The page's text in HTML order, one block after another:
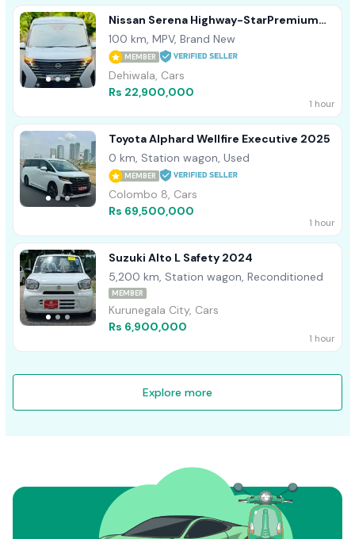
Nissan Serena Highway-StarPremium
2025
100 km, MPV, Brand New
MEMBER
Dehiwala, Cars
Rs 22,900,000
1 hour
Toyota Alphard Wellfire Executive 2025
0 km, Station wagon, Used
MEMBER
Colombo 8, Cars
Rs 69,500,000
1 hour
Suzuki Alto L Safety 2024
5,200 km, Station wagon, Reconditioned
MEMBER
Kurunegala City, Cars
Rs 6,900,000
1 hour
Explore more